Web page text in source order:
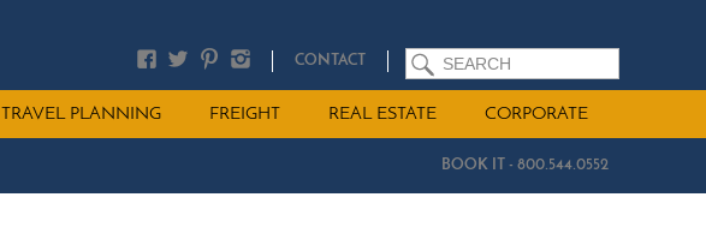
CONTACT SEARCH
TRAVEL PLANNING FREIGHT REAL ESTATE CORPORATE
BOOK IT - 800.544.0552